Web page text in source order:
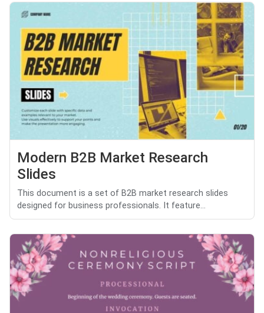
Modern B2B Market Research
Slides
This document is a set of B2B market research slides
designed for business professionals. It feature...